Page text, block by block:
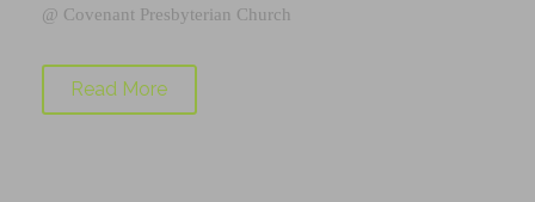
@ Covenant Presbyterian Church
Read More